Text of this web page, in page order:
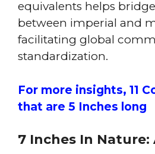
equivalents helps
between imperial and
facilitating global
standardization.
For more insights, 11
that are 5 Inches long
7 Inches In